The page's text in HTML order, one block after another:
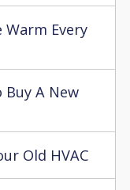
Warm Every
A New
Old HVAC